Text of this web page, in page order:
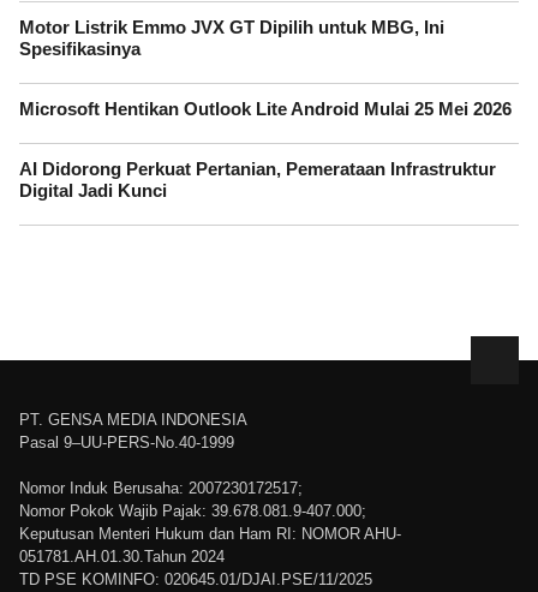
Motor Listrik Emmo JVX GT Dipilih untuk MBG, Ini
Spesifikasinya
Microsoft Hentikan Outlook Lite Android Mulai 25 Mei 2026
AI Didorong Perkuat Pertanian, Pemerataan Infrastruktur
Digital Jadi Kunci
PT. GENSA MEDIA INDONESIA
Pasal 9–UU-PERS-No.40-1999
Nomor Induk Berusaha: 2007230172517;
Nomor Pokok Wajib Pajak: 39.678.081.9-407.000;
Keputusan Menteri Hukum dan Ham RI: NOMOR AHU-
051781.AH.01.30.Tahun 2024
TD PSE KOMINFO: 020645.01/DJAI.PSE/11/2025